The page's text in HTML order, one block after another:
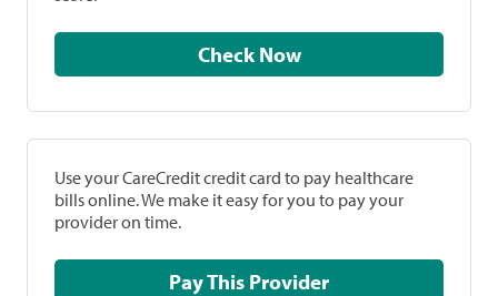
Check Now
Use your CareCredit credit card to pay healthcare
bills online. We make it easy for you to pay your
provider on time.
Pay This Provider